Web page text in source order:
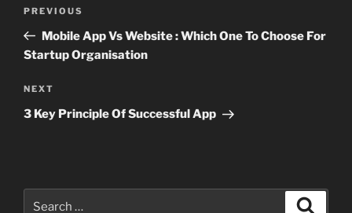
Previous
Post
PREVIOUS
Mobile App Vs Website : Which One To Choose For
Startup Organisation
Next
Post
NEXT
3 Key Principle Of Successful App